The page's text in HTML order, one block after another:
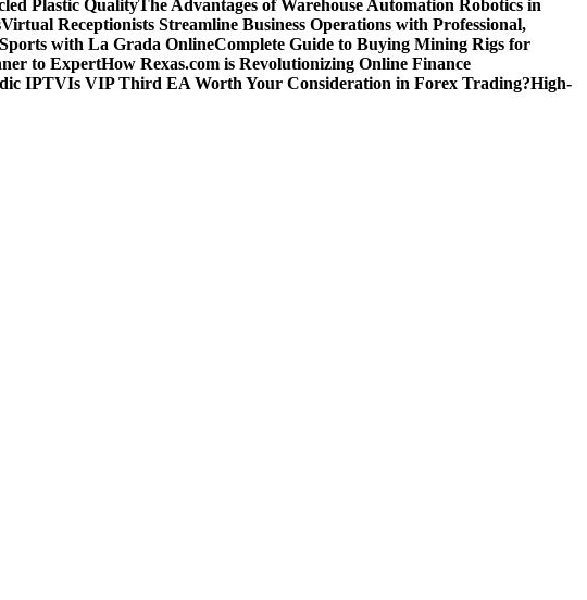
Plastic QualityThe Advantages of Warehouse Automation Robotics in
Virtual Receptionists Streamline Business Operations with Professional,
with La Grada OnlineComplete Guide to Buying Mining Rigs for
to ExpertHow Rexas.com is Revolutionizing Online Finance
IPTVIs VIP Third EA Worth Your Consideration in Forex Trading?High-